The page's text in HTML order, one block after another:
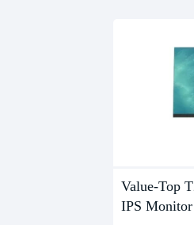
Value-Top
IPS Monitor